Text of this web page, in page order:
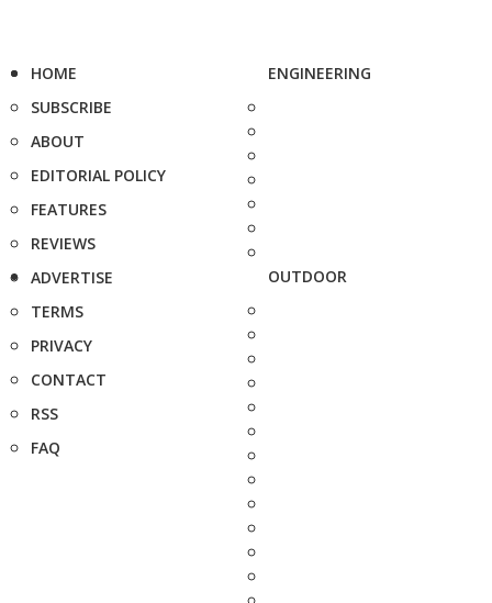
HOME
SUBSCRIBE
ABOUT
EDITORIAL POLICY
FEATURES
REVIEWS
ADVERTISE
TERMS
PRIVACY
CONTACT
RSS
FAQ
ENGINEERING
OUTDOOR